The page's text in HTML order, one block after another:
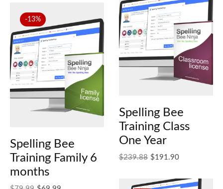
-13%
Spelling Bee
Training Family 6
months
Spelling Bee
Training Class
One Year
$239.88
Original price was: $239.88.
$191.90
Current price is: $191.90.